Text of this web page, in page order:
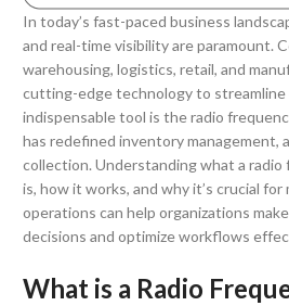
In today’s fast-paced business
and real-time visibility are paramount.
warehousing, logistics, retail, and
cutting-edge technology to streamline
indispensable tool is the radio
has redefined inventory management,
collection. Understanding what a radio
is, how it works, and why it’s crucial for
operations can help organizations
decisions and optimize workflows
What is a Radio